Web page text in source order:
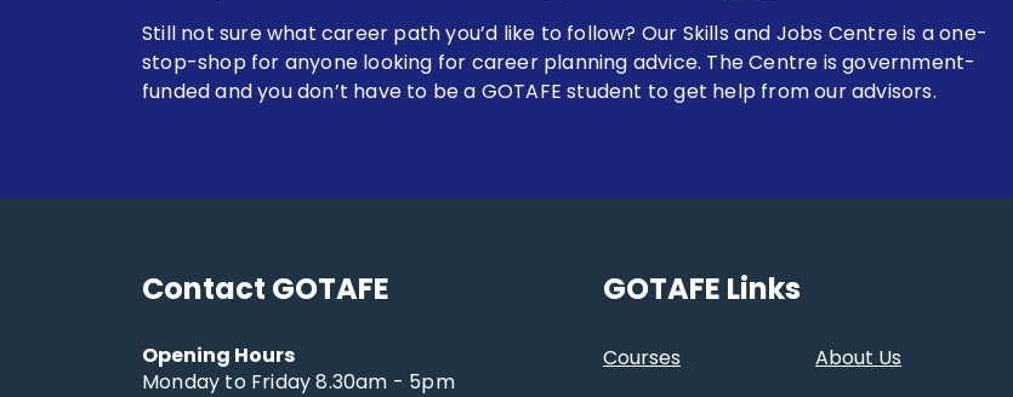
Still not sure what career path you’d like to follow? Our Skills and Jobs Centre is a one-
stop-shop for anyone looking for career planning advice. The Centre is government-
funded and you don’t have to be a GOTAFE student to get help from our advisors.
Contact GOTAFE
Opening Hours
Monday to Friday 8.30am - 5pm
GOTAFE Links
Courses About Us